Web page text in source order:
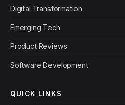
Digital Transformation
Emerging Tech
Product Reviews
Software Development
QUICK LINKS